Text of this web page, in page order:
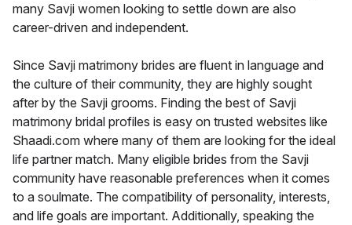
many Savji women looking to settle down are also
career-driven and independent.
Since Savji matrimony brides are fluent in language and
the culture of their community, they are highly sought
after by the Savji grooms. Finding the best of Savji
matrimony bridal profiles is easy on trusted websites like
Shaadi.com where many of them are looking for the ideal
life partner match. Many eligible brides from the Savji
community have reasonable preferences when it comes
to a soulmate. The compatibility of personality, interests,
and life goals are important. Additionally, speaking the